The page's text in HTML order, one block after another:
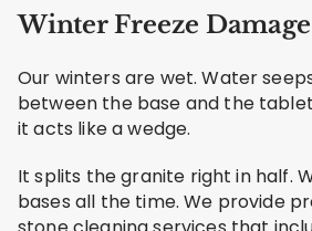
Winter Freeze Damage
Our winters are wet. Water
between the base and the
it acts like a wedge.
It splits the granite right in half.
bases all the time. We provide